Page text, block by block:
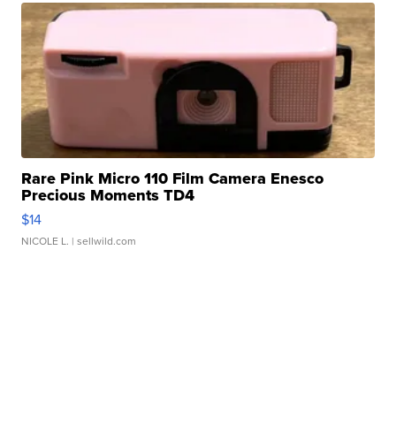
Rare Pink Micro 110 Film Camera Enesco
Precious Moments TD4
$14
NICOLE L. | sellwild.com